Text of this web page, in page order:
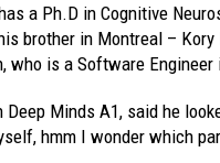
a Ph.D in Cognitive
brother in Montreal –
who is a Software
Minds A1, said he
hmm I wonder which